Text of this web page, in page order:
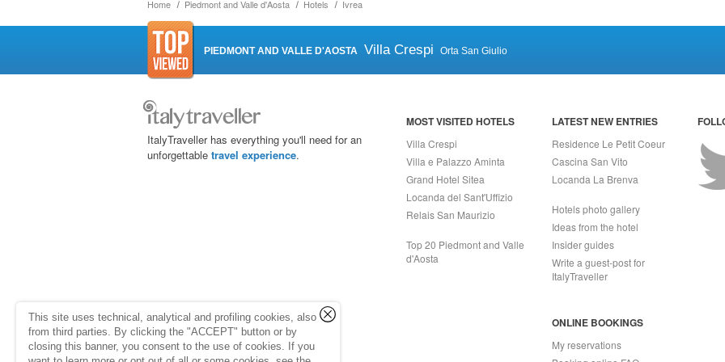
Home Piedmont and Valle d'Aosta Hotels Ivrea
PIEDMONT AND VALLE D'AOSTA Villa Crespi Orta San Giulio
ItalyTraveller has everything you'll need for an
unforgettable travel experience.
MOST VISITED HOTELS
Villa Crespi
Villa e Palazzo Aminta
Grand Hotel Sitea
Locanda del Sant'Uffizio
Relais San Maurizio
Top 20 Piedmont and Valle
d'Aosta
LATEST NEW ENTRIES
Residence Le Petit Coeur
Cascina San Vito
Locanda La Brenva
Hotels photo gallery
Ideas from the hotel
Insider guides
Write a guest-post for
ItalyTraveller
ONLINE BOOKINGS
My reservations
This site uses technical, analytical and profiling cookies, also
from third parties. By clicking the "ACCEPT" button or by
closing this banner, you consent to the use of cookies. If you